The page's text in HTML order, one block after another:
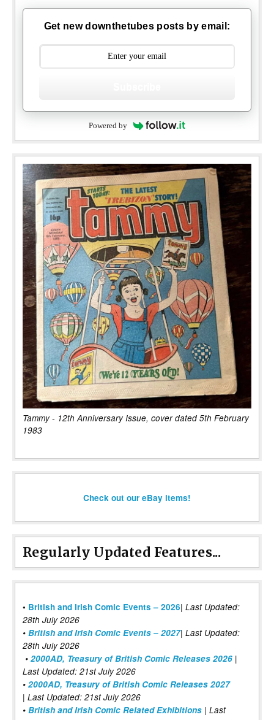
Get new downthetubes posts by email:
Powered by
Tammy - 12th Anniversary Issue, cover dated 5th February
1983
Check out our eBay items!
Regularly Updated Features...
• British and Irish Comic Events – 2026| Last Updated:
28th July 2026
• British and Irish Comic Events – 2027| Last Updated:
28th July 2026
• 2000AD, Treasury of British Comic Releases 2026 |
Last Updated: 21st July 2026
• 2000AD, Treasury of British Comic Releases 2027
| Last Updated: 21st July 2026
• British and Irish Comic Related Exhibitions | Last